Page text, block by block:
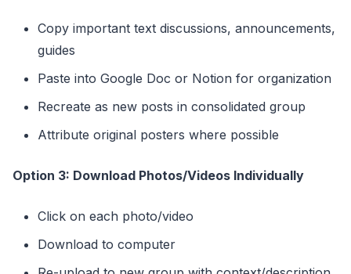
Copy important text discussions, announcements,
guides
Paste into Google Doc or Notion for organization
Recreate as new posts in consolidated group
Attribute original posters where possible
Option 3: Download Photos/Videos Individually
Click on each photo/video
Download to computer